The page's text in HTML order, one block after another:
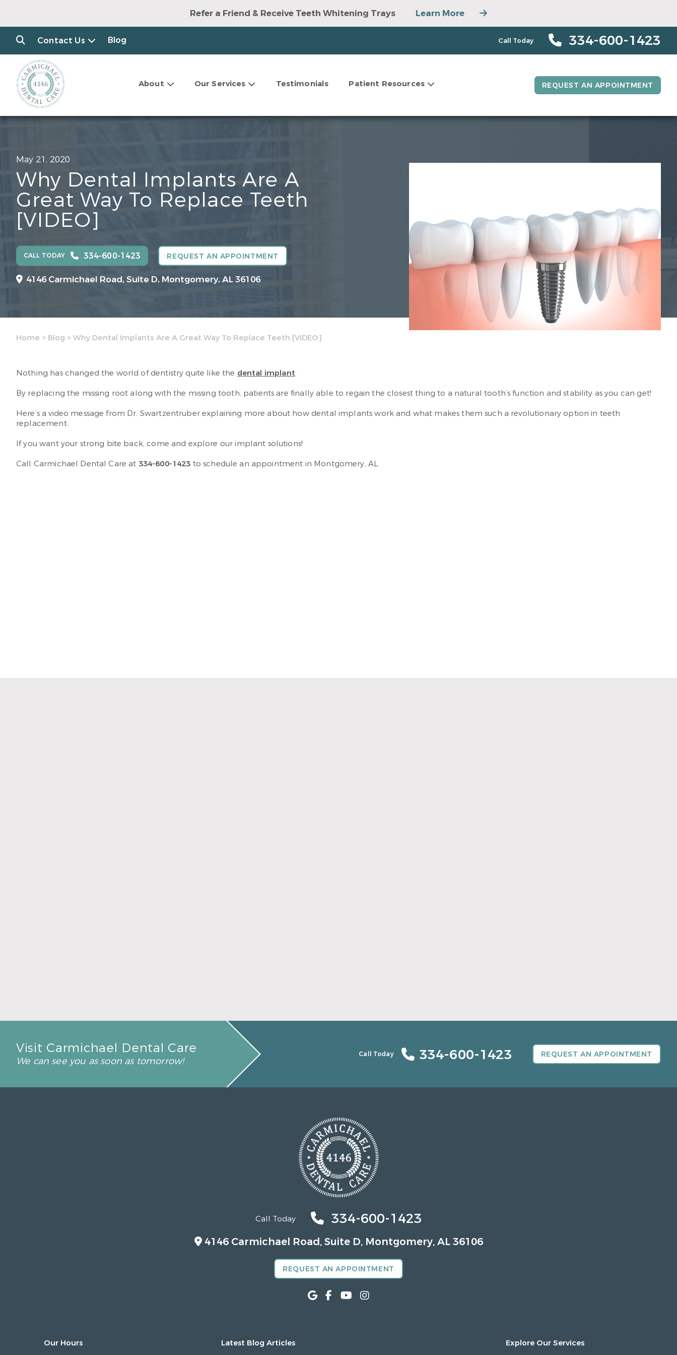
Refer a Friend & Receive Teeth Whitening Trays Learn More
Contact Us Blog Call Today 334-600-1423
About Our Services Testimonials Patient Resources REQUEST AN APPOINTMENT
May 21, 2020
Why Dental Implants Are A
Great Way To Replace Teeth
[VIDEO]
CALL TODAY 334-600-1423 REQUEST AN APPOINTMENT
4146 Carmichael Road, Suite D, Montgomery, AL 36106
Home > Blog > Why Dental Implants Are A Great Way To Replace Teeth [VIDEO]
Nothing has changed the world of dentistry quite like the dental implant.
By replacing the missing root along with the missing tooth, patients are finally able to regain the closest thing to a natural tooth’s function and stability as you can get!
Here’s a video message from Dr. Swartzentruber explaining more about how dental implants work and what makes them such a revolutionary option in teeth
replacement.
If you want your strong bite back, come and explore our implant solutions!
Call Carmichael Dental Care at 334-600-1423 to schedule an appointment in Montgomery, AL.
Visit Carmichael Dental Care
We can see you as soon as tomorrow!
Call Today 334-600-1423 REQUEST AN APPOINTMENT
Call Today 334-600-1423
4146 Carmichael Road, Suite D, Montgomery, AL 36106
REQUEST AN APPOINTMENT
Our Hours Latest Blog Articles Explore Our Services